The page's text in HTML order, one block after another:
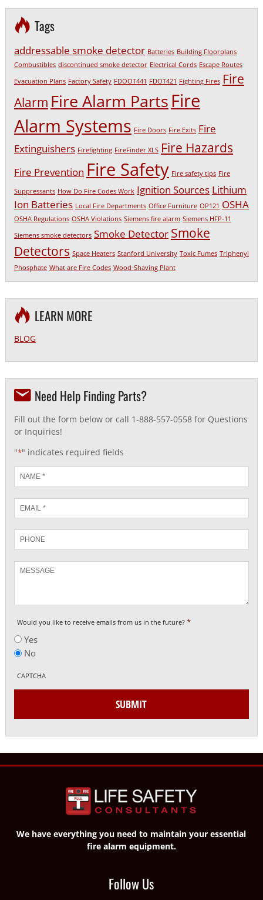
Tags
addressable smoke detector Batteries Building Floorplans
Combustibles discontinued smoke detector Electrical Cords Escape Routes
Evacuation Plans Factory Safety FDOOT441 FDOT421 Fighting Fires Fire
Alarm Fire Alarm PartsFire
Alarm Systems Fire Doors Fire Exits Fire
Extinguishers Firefighting FireFinder XLS Fire Hazards
Fire Prevention Fire Safety Fire safety tips Fire
Suppressants How Do Fire Codes Work Ignition Sources Lithium
Ion Batteries Local Fire Departments Office Furniture OP121 OSHA
OSHA Regulations OSHA Violations Siemens fire alarm Siemens HFP-11
Siemens smoke detectors Smoke Detector Smoke
Detectors Space Heaters Stanford University Toxic Fumes Triphenyl
Phosphate What are Fire Codes Wood-Shaving Plant
LEARN MORE
BLOG
Need Help Finding Parts?
Fill out the form below or call 1-888-557-0558 for Questions
or Inquiries!
"*" indicates required fields
*
Email
*
Message
Would you like to receive emails from us in the future? *
Yes
No
CAPTCHA
SUBMIT
We have everything you need to maintain your essential
fire alarm equipment.
Follow Us